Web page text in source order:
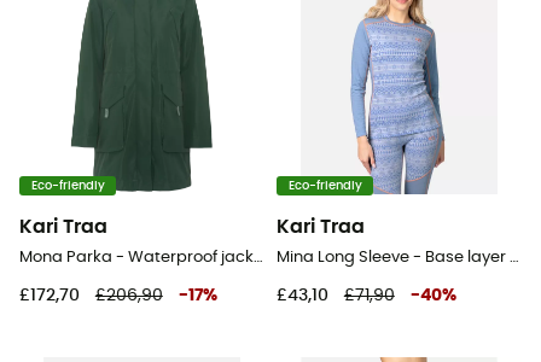
Eco-friendly
Kari Traa
£172,70 £206,90 -17%
Eco-friendly
Kari Traa
£43,10 £71,90 -40%